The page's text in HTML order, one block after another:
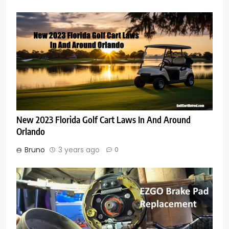
New 2023 Florida Golf Cart Laws In And Around
Orlando
Bruno 3 years ago 0